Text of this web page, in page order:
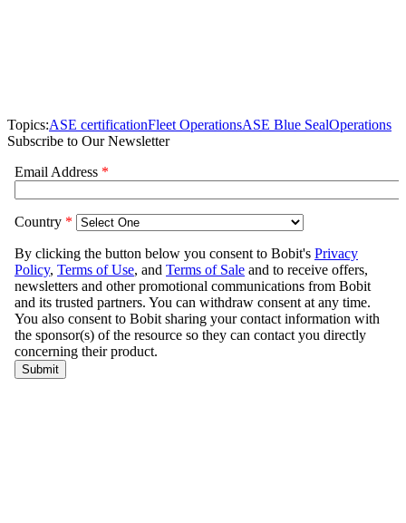
Topics:ASE certificationFleet OperationsASE Blue SealOperations
Subscribe to Our Newsletter